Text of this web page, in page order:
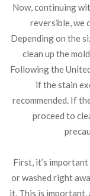
Now, continuing
reversible, we
Depending on the
clean up the
Following the
if the stain
recommended. If
proceed to
First, it’s
or washed right
it. This is